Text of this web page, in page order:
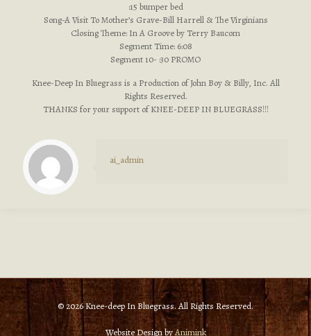
:15 bumper bed
Song-A Visit To Mother’s Grave-Bill Harrell & The Virginians
Closing Theme: In A Groove by Terry Baucom
Segment Time: 6:08
Segment 10- :30 PROMO
Knee-Deep In Bluegrass is a Production of John Boy & Billy, Inc. All
Rights Reserved.
THANKS for your support of KNEE-DEEP IN BLUEGRASS!!!
ai_admin
© 2026 Knee-deep In Bluegrass. All Rights Reserved.
Website Design byAnimink